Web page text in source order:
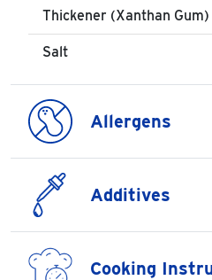
Thickener (Xanthan Gum)
Salt
Allergens
Additives
Cooking